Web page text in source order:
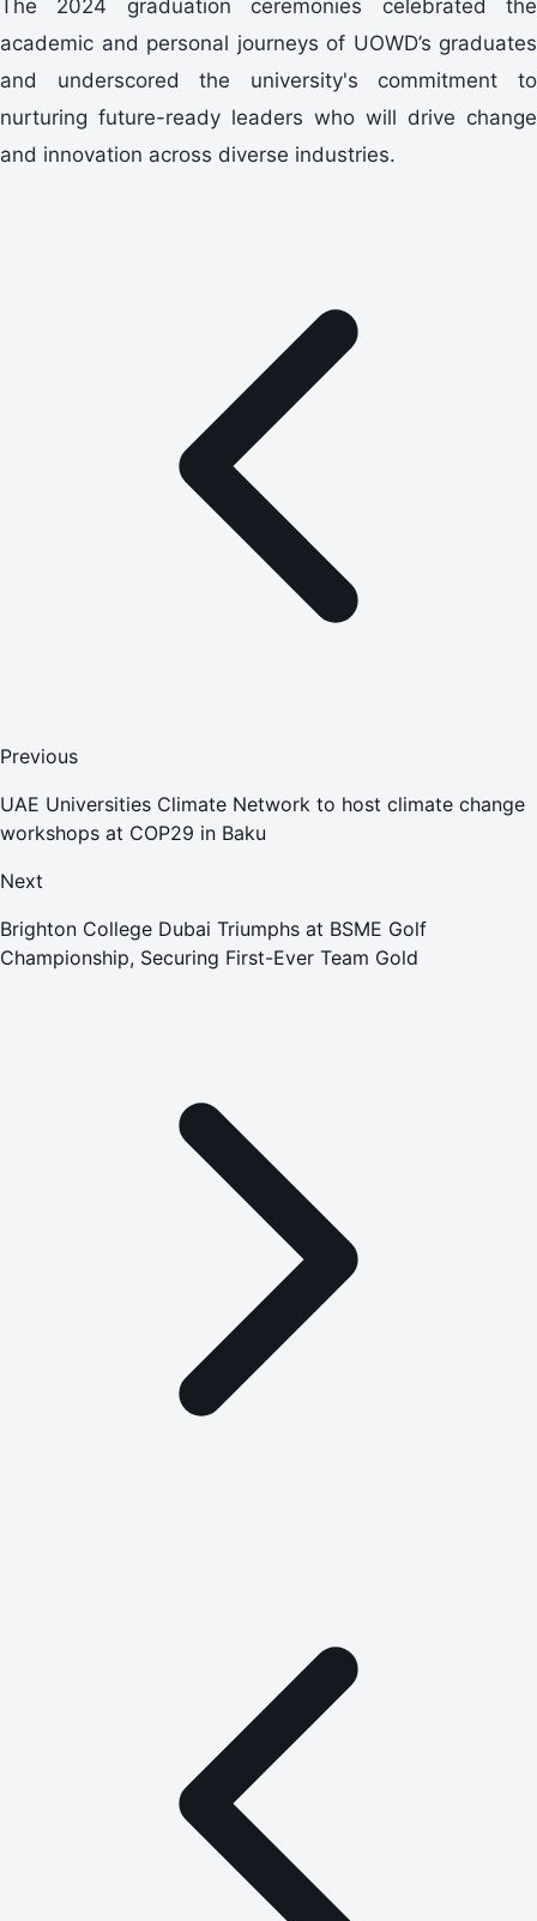
The 2024 graduation ceremonies celebrated the
academic and personal journeys of UOWD’s graduates
and underscored the university's commitment to
nurturing future-ready leaders who will drive change
and innovation across diverse industries.
Previous
UAE Universities Climate Network to host climate change
workshops at COP29 in Baku
Next
Brighton College Dubai Triumphs at BSME Golf
Championship, Securing First-Ever Team Gold